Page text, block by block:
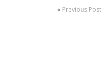
« Previous Post